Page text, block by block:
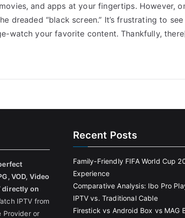
and apps at your fingertips. However,
dreaded “black screen.” It’s frustrating to
watch your favorite content. Thankfully,
VOD, Video
directly on
IPTV from
Provider or
Recent Posts
Family-Friendly FIFA World Cup
Experience
Comparative Analysis: Ibo Pro
IPTV vs. Traditional Cable
Firestick vs Android Box vs MAG